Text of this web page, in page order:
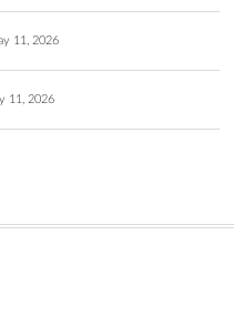
11, 2026
11, 2026